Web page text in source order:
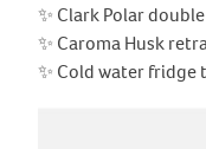
✨ Clark Polar
✨ Caroma Husk
✨ Cold water fridge